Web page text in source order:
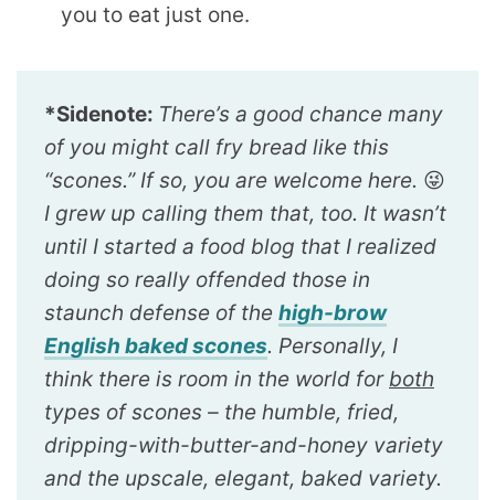
you to eat just one.
*Sidenote: There’s a good chance many
of you might call fry bread like this
“scones.” If so, you are welcome here. 😜
I grew up calling them that, too. It wasn’t
until I started a food blog that I realized
doing so really offended those in
staunch defense of the high-brow
English baked scones. Personally, I
think there is room in the world for both
types of scones – the humble, fried,
dripping-with-butter-and-honey variety
and the upscale, elegant, baked variety.